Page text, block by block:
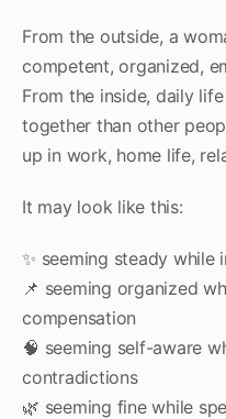
From the outside, a
competent, organized,
From the inside, daily
together than other
up in work, home life,
It may look like this:
✨ seeming steady
📌 seeming organized
compensation
🧠 seeming self-aware
contradictions
🌿 seeming fine while